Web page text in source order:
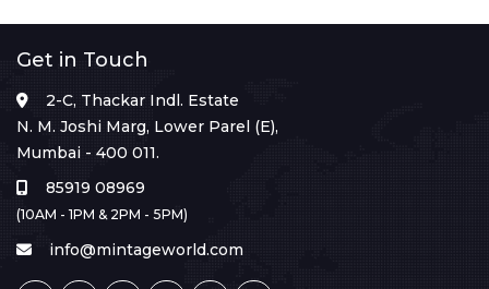
Get in Touch
2-C, Thackar Indl. Estate
N. M. Joshi Marg, Lower Parel (E),
Mumbai - 400 011.
85919 08969
(10AM - 1PM & 2PM - 5PM)
info@mintageworld.com